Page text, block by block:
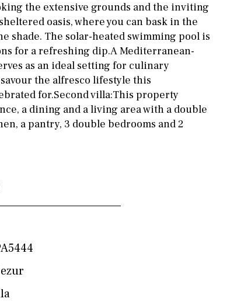
the extensive grounds and the inviting
oasis, where you can bask in the
shade. The solar-heated swimming pool is
for a refreshing dip.A Mediterranean-
as an ideal setting for culinary
the alfresco lifestyle this
for.Second villa:This property
a dining and a living area with a double
a pantry, 3 double bedrooms and 2